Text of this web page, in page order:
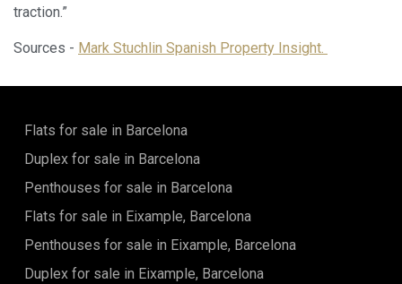
traction.”
Sources - Mark Stuchlin Spanish Property Insight.
Flats for sale in Barcelona
Duplex for sale in Barcelona
Penthouses for sale in Barcelona
Flats for sale in Eixample, Barcelona
Penthouses for sale in Eixample, Barcelona
Duplex for sale in Eixample, Barcelona